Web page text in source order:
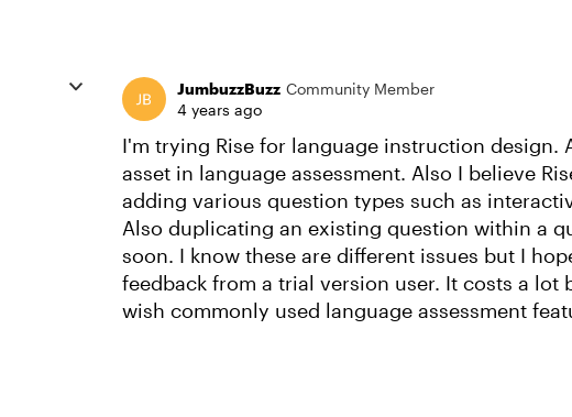
JumbuzzBuzz Community Member
4 years ago
I'm trying Rise for language instruction design.
asset in language assessment. Also I believe
adding various question types such as
Also duplicating an existing question within a
soon. I know these are different issues but I
feedback from a trial version user. It costs a
wish commonly used language assessment